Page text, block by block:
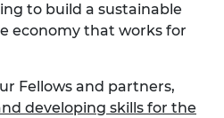
to build a sustainable
economy that works for
Fellows and partners,
developing skills for the